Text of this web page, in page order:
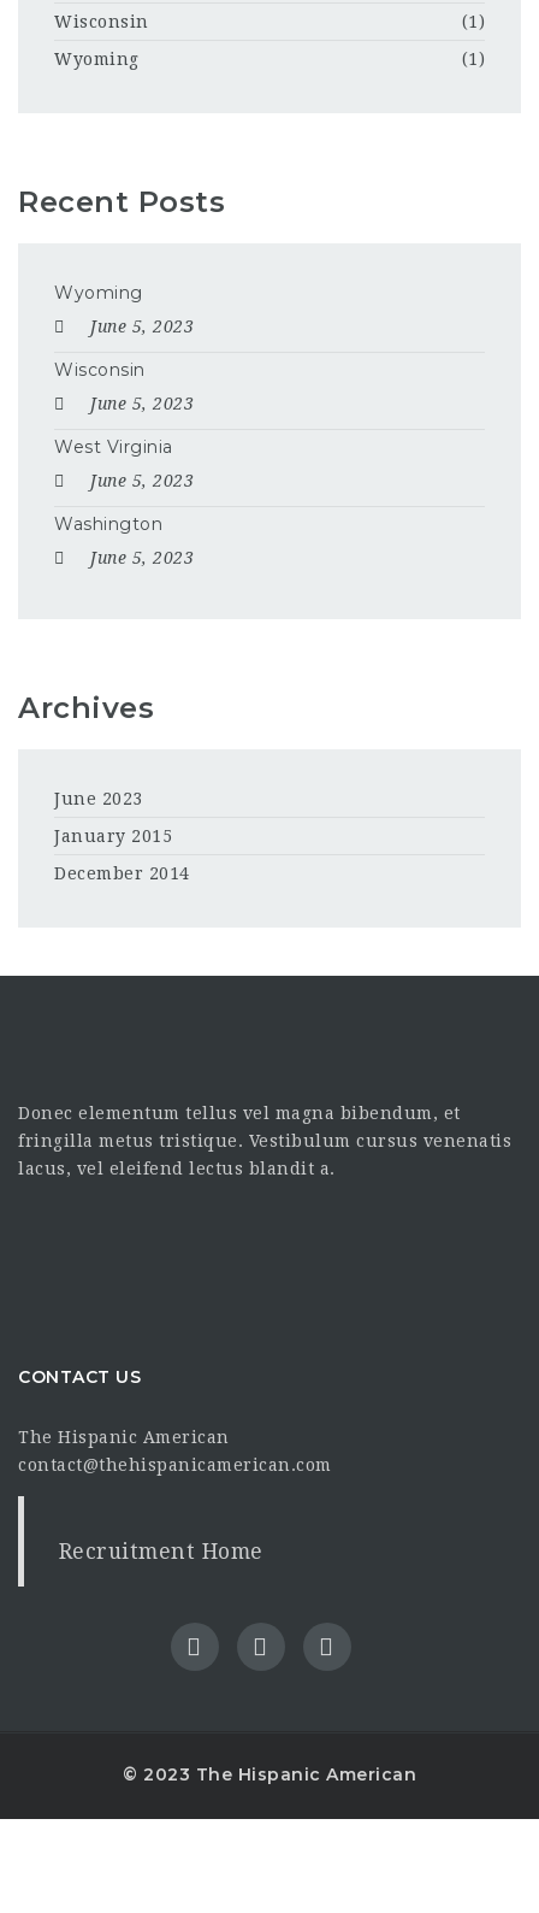
Wisconsin
(1)
Wyoming
(1)
Recent Posts
Wyoming
June 5, 2023
Wisconsin
June 5, 2023
West Virginia
June 5, 2023
Washington
June 5, 2023
Archives
June 2023
January 2015
December 2014
Donec elementum tellus vel magna bibendum, et
fringilla metus tristique. Vestibulum cursus venenatis
lacus, vel eleifend lectus blandit a.
CONTACT US
The Hispanic American
contact@thehispanicamerican.com
Recruitment Home
© 2023 The Hispanic American